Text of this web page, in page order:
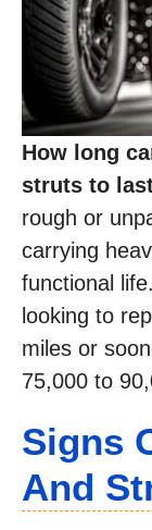
How long
struts to
rough or
carrying
functional
looking to
miles or
75,000 to
Signs
And